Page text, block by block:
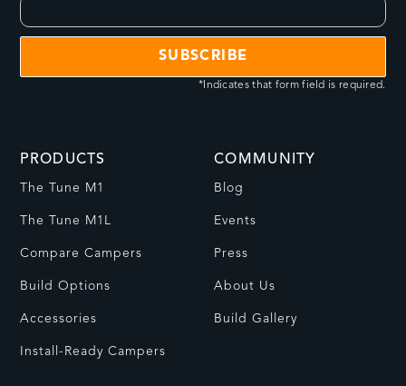
*Indicates that form field is required.
PRODUCTS
The Tune M1
The Tune M1L
Compare Campers
Build Options
Accessories
Install-Ready Campers
COMMUNITY
Blog
Events
Press
About Us
Build Gallery